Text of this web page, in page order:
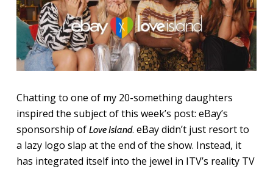
Chatting to one of my 20-something daughters
inspired the subject of this week’s post: eBay’s
sponsorship of Love Island. eBay didn’t just resort to
a lazy logo slap at the end of the show. Instead, it
has integrated itself into the jewel in ITV’s reality TV